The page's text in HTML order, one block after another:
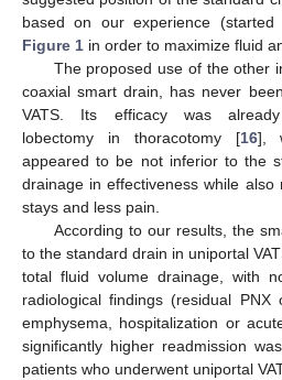
based on our experience
Figure 1 in order to maximize fluid
The proposed use of the other
coaxial smart drain, has never
VATS. Its efficacy was already
lobectomy in thoracotomy [16],
appeared to be not inferior to the
drainage in effectiveness while
stays and less pain.
According to our results, the
to the standard drain in uniportal
total fluid volume drainage, with
radiological findings (residual PNX
emphysema, hospitalization or
significantly higher readmission
patients who underwent uniportal